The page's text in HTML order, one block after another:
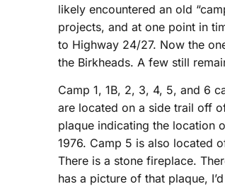
likely encountered an old
projects, and at one point in
to Highway 24/27. Now the
the Birkheads. A few still
Camp 1, 1B, 2, 3, 4, 5, and 6
are located on a side trail off
plaque indicating the location
1976. Camp 5 is also located
There is a stone fireplace.
has a picture of that plaque,